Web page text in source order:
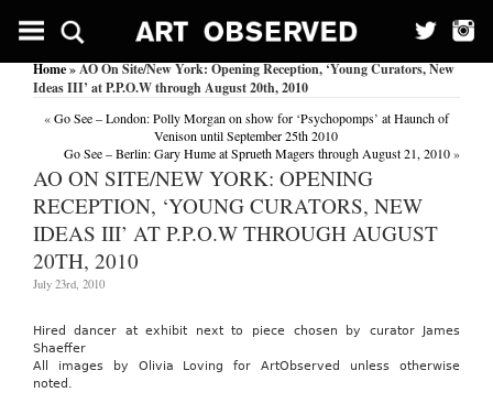
Home» AO On Site/New York: Opening Reception, ‘Young Curators, New
Ideas III’ at P.P.O.W through August 20th, 2010
«Go See – London: Polly Morgan on show for ‘Psychopomps’ at Haunch of
Venison until September 25th 2010
Go See – Berlin: Gary Hume at Sprueth Magers through August 21, 2010»
AO ON SITE/NEW YORK: OPENING
RECEPTION, ‘YOUNG CURATORS, NEW
IDEAS III’ AT P.P.O.W THROUGH AUGUST
20TH, 2010
July 23rd, 2010
Hired dancer at exhibit next to piece chosen by curator James
Shaeffer
All images by Olivia Loving for ArtObserved unless otherwise
noted.